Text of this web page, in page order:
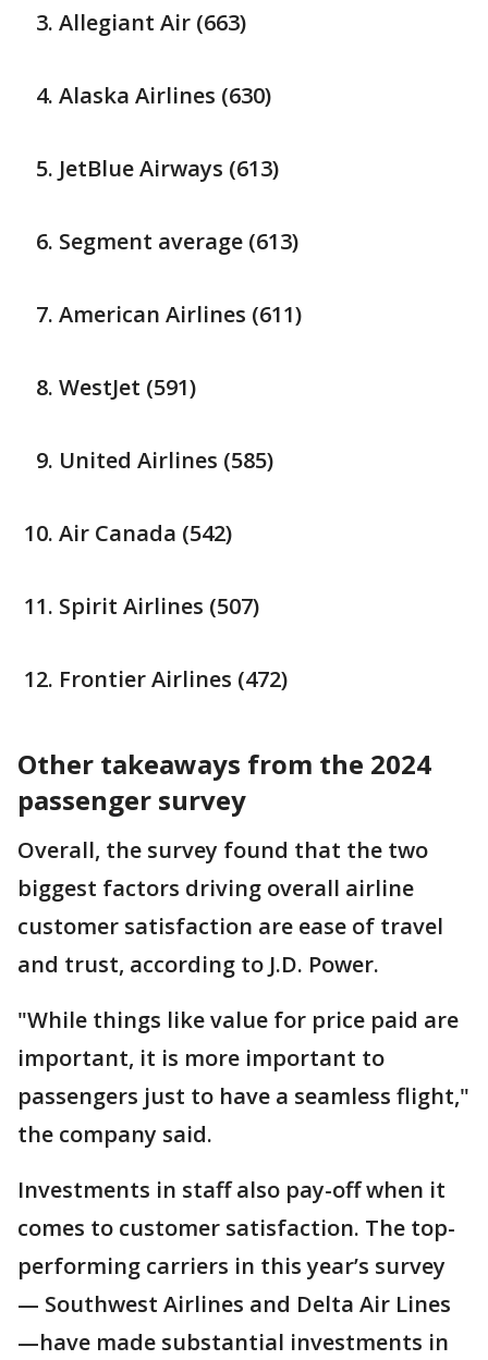
Allegiant Air (663)
Alaska Airlines (630)
JetBlue Airways (613)
Segment average (613)
American Airlines (611)
WestJet (591)
United Airlines (585)
Air Canada (542)
Spirit Airlines (507)
Frontier Airlines (472)
Other takeaways from the 2024
passenger survey
Overall, the survey found that the two
biggest factors driving overall airline
customer satisfaction are ease of travel
and trust, according to J.D. Power.
"While things like value for price paid are
important, it is more important to
passengers just to have a seamless flight,"
the company said.
Investments in staff also pay-off when it
comes to customer satisfaction. The top-
performing carriers in this year’s survey
— Southwest Airlines and Delta Air Lines
—have made substantial investments in